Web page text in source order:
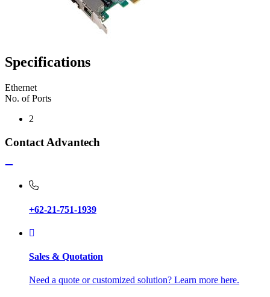
Specifications
Ethernet
No. of Ports
2
Contact Advantech
+62-21-751-1939
Sales & Quotation
Need a quote or customized solution? Learn more here.